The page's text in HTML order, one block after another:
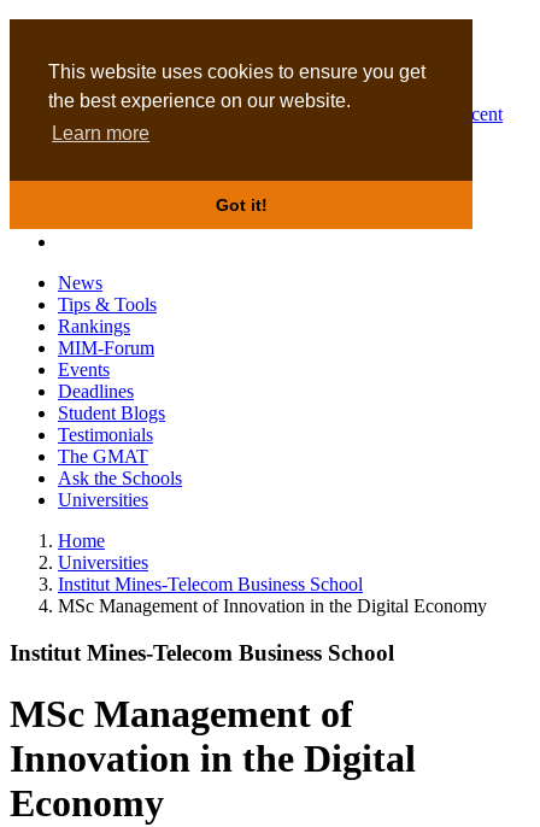
This website uses cookies to ensure you get
the best experience on our website.
Learn more
Got it!
Business Masters for recent
graduates
News
Tips & Tools
Rankings
MIM-Forum
Events
Deadlines
Student Blogs
Testimonials
The GMAT
Ask the Schools
Universities
Home
Universities
Institut Mines-Telecom Business School
MSc Management of Innovation in the Digital Economy
Institut Mines-Telecom Business School
MSc Management of
Innovation in the Digital
Economy